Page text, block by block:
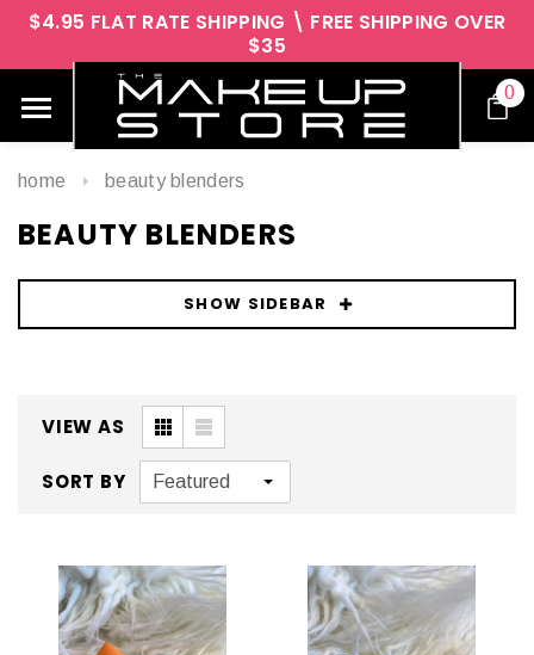
$4.95 FLAT RATE SHIPPING \ FREE SHIPPING OVER
$35
0
home beauty blenders
BEAUTY BLENDERS
SHOW SIDEBAR
VIEW AS
SORT BY Featured